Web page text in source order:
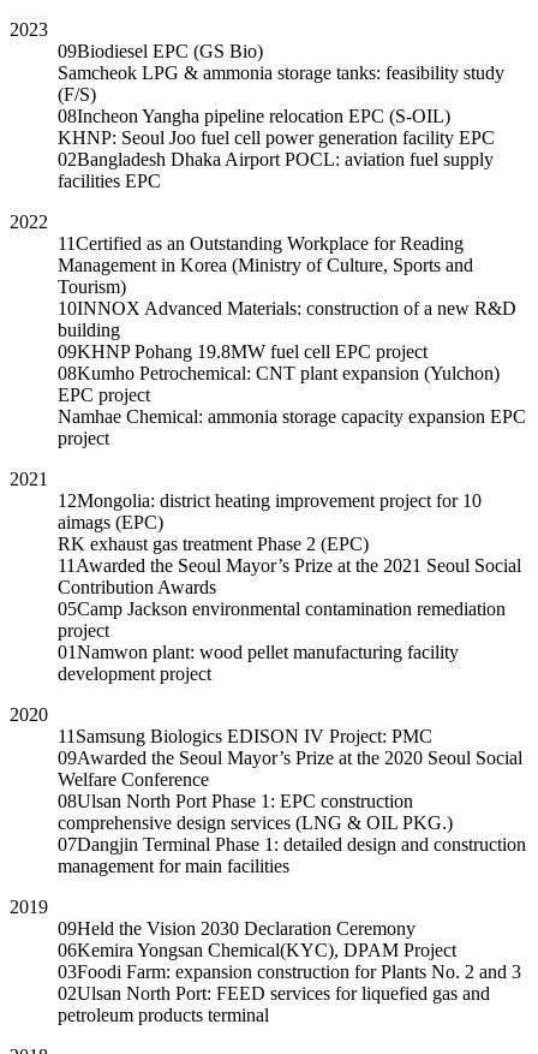
2023
09Biodiesel EPC (GS Bio)
Samcheok LPG & ammonia storage tanks: feasibility study
(F/S)
08Incheon Yangha pipeline relocation EPC (S-OIL)
KHNP: Seoul Joo fuel cell power generation facility EPC
02Bangladesh Dhaka Airport POCL: aviation fuel supply
facilities EPC
2022
11Certified as an Outstanding Workplace for Reading
Management in Korea (Ministry of Culture, Sports and
Tourism)
10INNOX Advanced Materials: construction of a new R&D
building
09KHNP Pohang 19.8MW fuel cell EPC project
08Kumho Petrochemical: CNT plant expansion (Yulchon)
EPC project
Namhae Chemical: ammonia storage capacity expansion EPC
project
2021
12Mongolia: district heating improvement project for 10
aimags (EPC)
RK exhaust gas treatment Phase 2 (EPC)
11 Awarded the Seoul Mayor’s Prize at the 2021 Seoul Social
Contribution Awards
05Camp Jackson environmental contamination remediation
project
01Namwon plant: wood pellet manufacturing facility
development project
2020
11 Samsung Biologics EDISON IV Project: PMC
09Awarded the Seoul Mayor’s Prize at the 2020 Seoul Social
Welfare Conference
08Ulsan North Port Phase 1: EPC construction
comprehensive design services (LNG & OIL PKG.)
07Dangjin Terminal Phase 1: detailed design and construction
management for main facilities
2019
09Held the Vision 2030 Declaration Ceremony
06Kemira Yongsan Chemical(KYC), DPAM Project
03Foodi Farm: expansion construction for Plants No. 2 and 3
02Ulsan North Port: FEED services for liquefied gas and
petroleum products terminal